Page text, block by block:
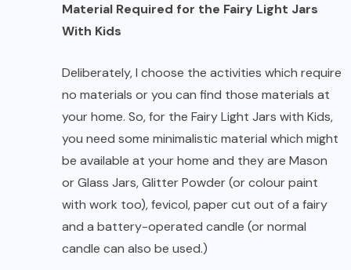
Material Required for the Fairy Light Jars
With Kids
Deliberately, I choose the activities which require
no materials or you can find those materials at
your home. So, for the Fairy Light Jars with Kids,
you need some minimalistic material which might
be available at your home and they are Mason
or Glass Jars, Glitter Powder (or colour paint
with work too), fevicol, paper cut out of a fairy
and a battery-operated candle (or normal
candle can also be used.)